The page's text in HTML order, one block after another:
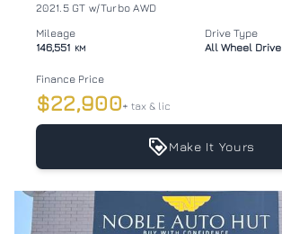
2021.5 GT w/Turbo AWD
Mileage
146,551 KM
Drive Type
All Wheel Drive
Finance Price
$22,900+ tax & lic
Make It Yours